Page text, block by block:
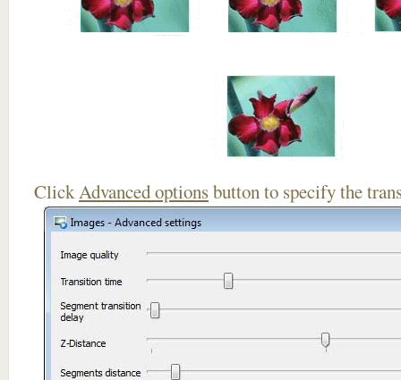
ClickAdvanced optionsbutton to specify the